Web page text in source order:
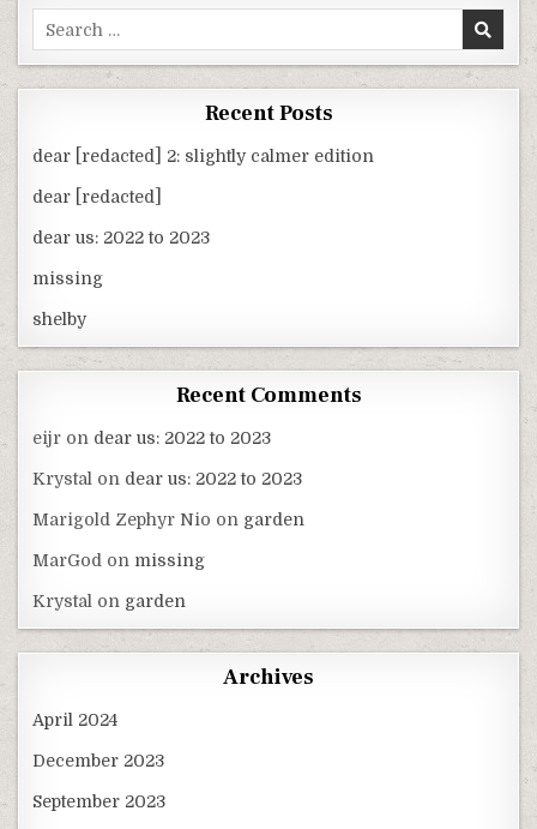
Search
for:
Recent Posts
dear [redacted] 2: slightly calmer edition
dear [redacted]
dear us: 2022 to 2023
missing
shelby
Recent Comments
eijr on dear us: 2022 to 2023
Krystal on dear us: 2022 to 2023
Marigold Zephyr Nio on garden
MarGod on missing
Krystal on garden
Archives
April 2024
December 2023
September 2023